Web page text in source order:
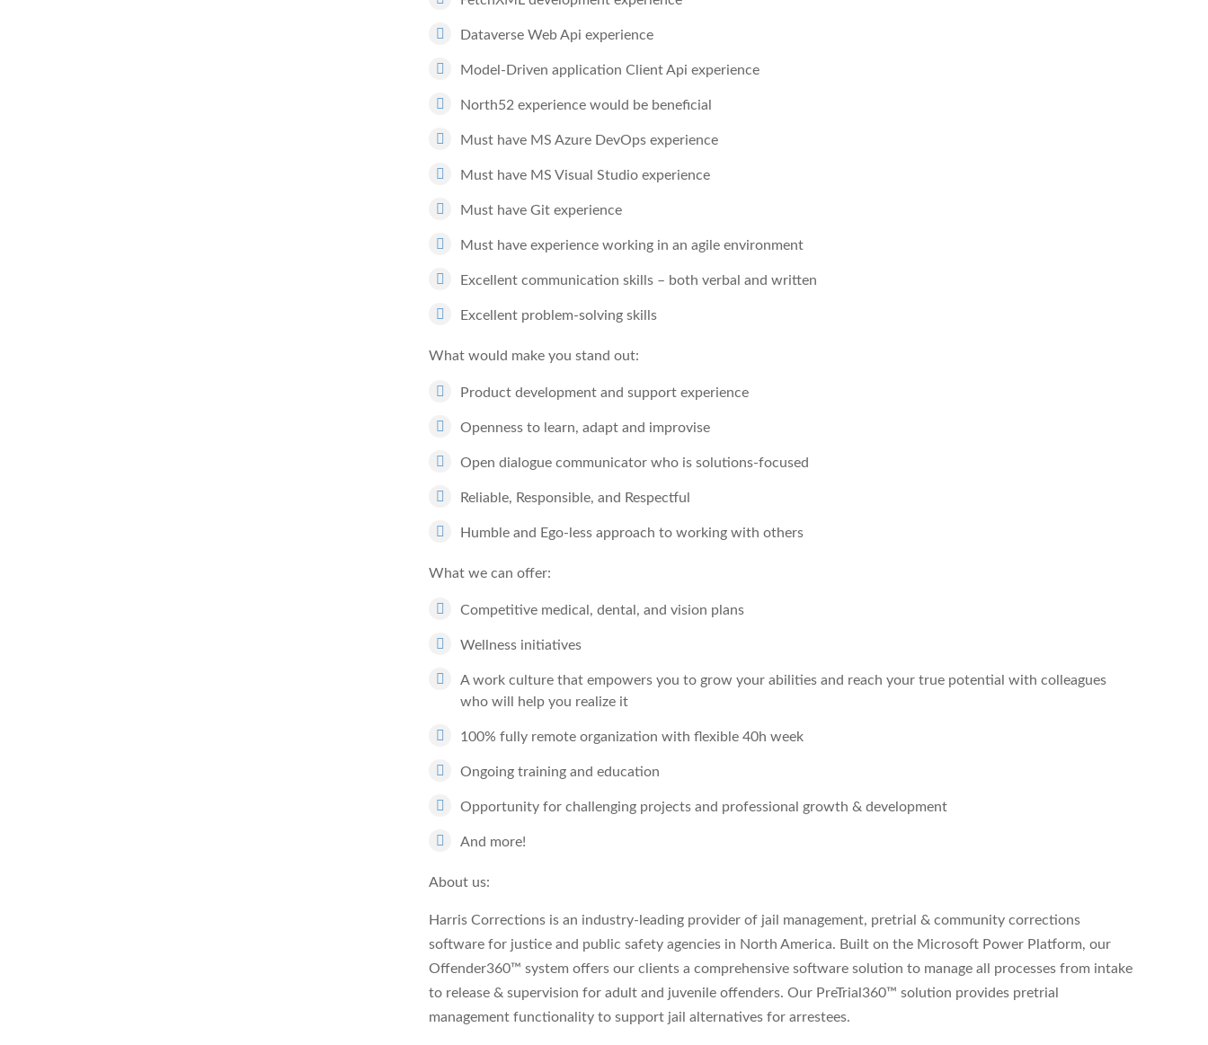
Dataverse Web Api experience
Model-Driven application Client Api experience
North52 experience would be beneficial
Must have MS Azure DevOps experience
Must have MS Visual Studio experience
Must have Git experience
Must have experience working in an agile environment
Excellent communication skills – both verbal and written
Excellent problem-solving skills
What would make you stand out:
Product development and support experience
Openness to learn, adapt and improvise
Open dialogue communicator who is solutions-focused
Reliable, Responsible, and Respectful
Humble and Ego-less approach to working with others
What we can offer:
Competitive medical, dental, and vision plans
Wellness initiatives
A work culture that empowers you to grow your abilities and reach your true potential with colleagues
who will help you realize it
100% fully remote organization with flexible 40h week
Ongoing training and education
Opportunity for challenging projects and professional growth & development
And more!
About us:
Harris Corrections is an industry-leading provider of jail management, pretrial & community corrections
software for justice and public safety agencies in North America. Built on the Microsoft Power Platform, our
Offender360™ system offers our clients a comprehensive software solution to manage all processes from intake
to release & supervision for adult and juvenile offenders. Our PreTrial360™ solution provides pretrial
management functionality to support jail alternatives for arrestees.